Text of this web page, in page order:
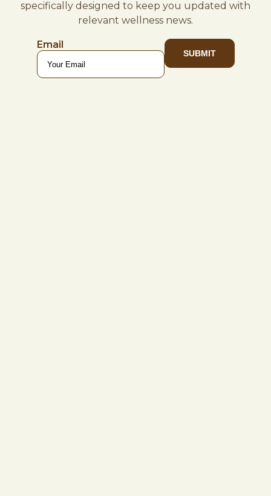
specifically designed to keep you updated with
relevant wellness news.
Email